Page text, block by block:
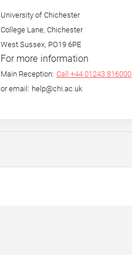
University of Chichester
College Lane, Chichester
West Sussex, PO19 6PE
For more information
Main Reception: Call +44 01243 816000
or email: help@chi.ac.uk